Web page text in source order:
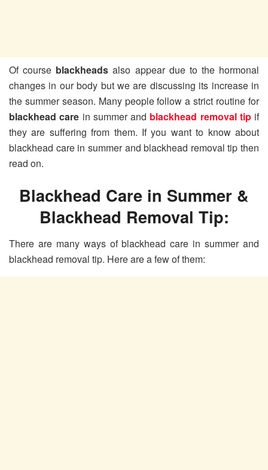
Of course blackheads also appear due to the hormonal
changes in our body but we are discussing its increase in
the summer season. Many people follow a strict routine for
blackhead care in summer and blackhead removal tipif
they are suffering from them. If you want to know about
blackhead care in summer and blackhead removal tip then
read on.
Blackhead Care in Summer &
Blackhead Removal Tip:
There are many ways of blackhead care in summer and
blackhead removal tip. Here are a few of them: